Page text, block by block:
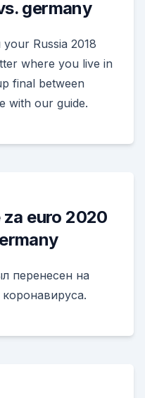
germany
Russia 2018
where you live in
final between
with our guide.
euro 2020
перенесен на